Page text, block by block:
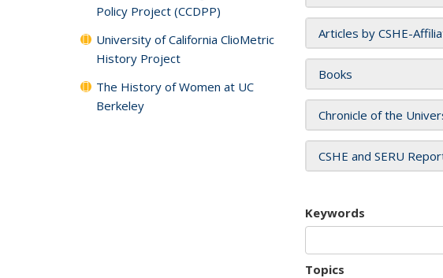
Articles by CSHE-
Books
Chronicle of the
CSHE and SERU
Keywords
Topics
Policy Project (CCDPP)
University of California ClioMetric
History Project
The History of Women at UC
Berkeley